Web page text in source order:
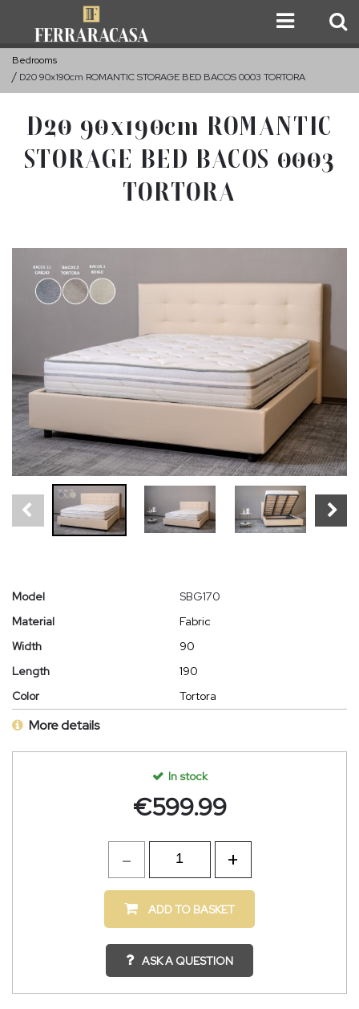
Bedrooms
D20 90x190cm ROMANTIC STORAGE BED BACOS 0003 TORTORA
D20 90x190cm ROMANTIC
STORAGE BED BACOS 0003
TORTORA
Model
SBG170
Material
Fabric
Width
90
Length
190
Color
Tortora
More details
In stock
€599.99
ADD TO BASKET
ASK A QUESTION